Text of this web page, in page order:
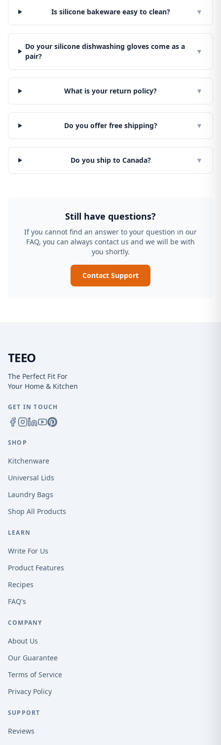
Is silicone bakeware easy to clean? ▼
Do your silicone dishwashing gloves come as a
pair?
▼
What is your return policy? ▼
Do you offer free shipping? ▼
Do you ship to Canada? ▼
Still have questions?
If you cannot find an answer to your question in our
FAQ, you can always contact us and we will be with
you shortly.
Contact Support
TEEO
The Perfect Fit For
Your Home & Kitchen
GET IN TOUCH
SHOP
Kitchenware
Universal Lids
Laundry Bags
Shop All Products
LEARN
Write For Us
Product Features
Recipes
FAQ's
COMPANY
About Us
Our Guarantee
Terms of Service
Privacy Policy
SUPPORT
Reviews